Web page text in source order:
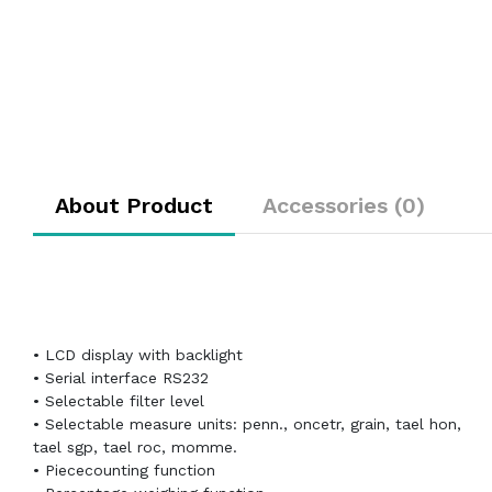
About Product Accessories (0)
• LCD display with backlight
• Serial interface RS232
• Selectable filter level
• Selectable measure units: penn., oncetr, grain, tael hon,
tael sgp, tael roc, momme.
• Piececounting function